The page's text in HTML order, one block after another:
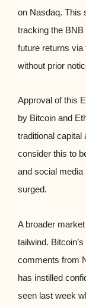
on Nasdaq. This
tracking the BNB
future returns via
without prior
Approval of this
by Bitcoin and
traditional capital
consider this to
and social media
surged.
A broader
tailwind.
comments from
has instilled
seen last week